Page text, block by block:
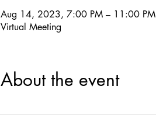
Aug 14, 2023, 7:00 PM – 11:00 PM
Virtual Meeting
About the event